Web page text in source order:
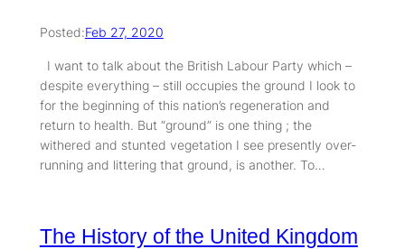
Posted:Feb 27, 2020
I want to talk about the British Labour Party which –
despite everything – still occupies the ground I look to
for the beginning of this nation’s regeneration and
return to health. But “ground” is one thing ; the
withered and stunted vegetation I see presently over-
running and littering that ground, is another. To…
The History of the United Kingdom